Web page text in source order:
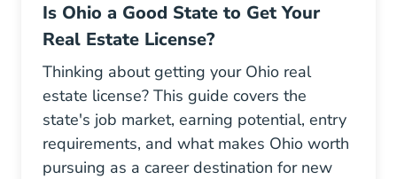
Is Ohio a Good State to Get Your
Real Estate License?
Thinking about getting your Ohio real
estate license? This guide covers the
state's job market, earning potential, entry
requirements, and what makes Ohio worth
pursuing as a career destination for new